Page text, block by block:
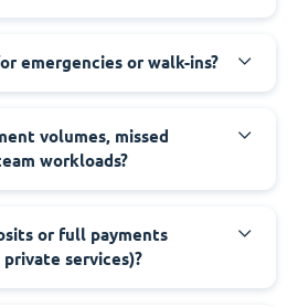
emergencies or walk-ins?
volumes, missed
workloads?
or full payments
services)?